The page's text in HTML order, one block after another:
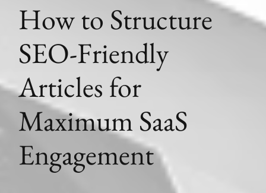
How to Structure
SEO-Friendly
Articles for
Maximum SaaS
Engagement